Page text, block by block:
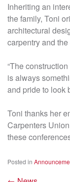
Inheriting an
the family, Toni
architectural
carpentry and
“The
is always
and pride to look
Toni thanks her
Carpenters
these
Posted in